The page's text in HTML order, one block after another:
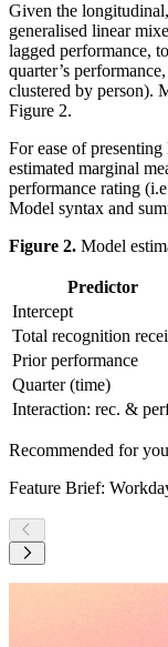
Given the
generalised linear
lagged performance,
quarter’s
clustered by person).
Figure 2.
For ease of
estimated marginal
performance rating
Model syntax and
Figure 2. Model
Predictor
Intercept
Total recognition
Prior performance
Quarter (time)
Interaction: rec. &
Recommended for you
Feature Brief: